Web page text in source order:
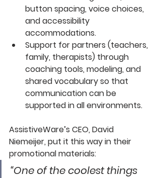
button spacing, voice choices,
and accessibility
accommodations.
Support for partners (teachers,
family, therapists) through
coaching tools, modeling, and
shared vocabulary so that
communication can be
supported in all environments.
AssistiveWare’s CEO, David
Niemeijer, put it this way in their
promotional materials:
“One of the coolest things